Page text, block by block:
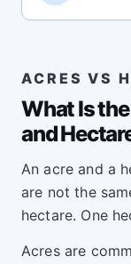
ACRES VS
What Is
and
An acre and a
are not the
hectare. One
Acres are